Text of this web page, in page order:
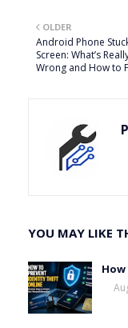
OLDER
Android Phone
Screen: What’s
Wrong and How to
YOU MAY LIKE